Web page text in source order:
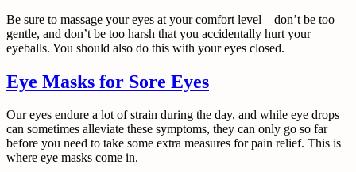
Be sure to massage your eyes at your comfort level – don’t be too
gentle, and don’t be too harsh that you accidentally hurt your
eyeballs. You should also do this with your eyes closed.
Eye Masks for Sore Eyes
Our eyes endure a lot of strain during the day, and while eye drops
can sometimes alleviate these symptoms, they can only go so far
before you need to take some extra measures for pain relief. This is
where eye masks come in.